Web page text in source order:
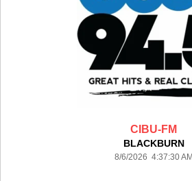
CIBU-FM
BLACKBURN
8/6/2026 4:37:30 AM